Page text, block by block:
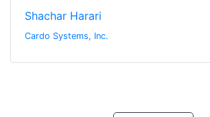
Shachar Harari
Cardo Systems, Inc.